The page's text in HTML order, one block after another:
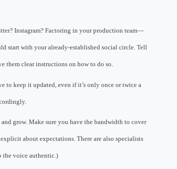
Instagram? Factoring in your production team—
start with your already-established social circle. Tell
them clear instructions on how to do so.
to keep it updated, even if it’s only once or twice a
grow. Make sure you have the bandwidth to cover
about expectations. There are also specialists
the voice authentic.)